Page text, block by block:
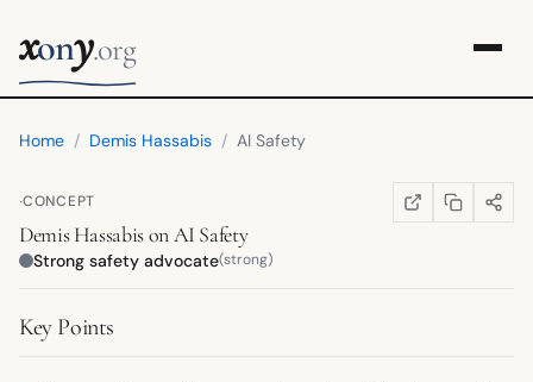
xony.org
Home / Demis Hassabis / AI Safety
·CONCEPT WIKIPEDIA
(OPENS IN NEW
COPY LINK
SHARE
Demis HassabisonAI Safety
Strong safety advocate(strong)
Key Points